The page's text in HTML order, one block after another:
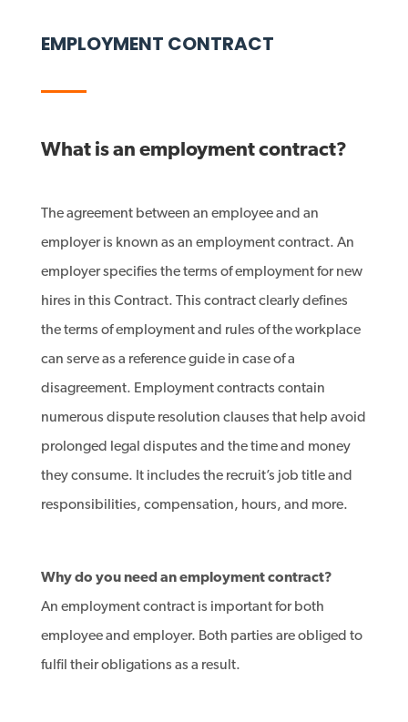
EMPLOYMENT CONTRACT
What is an employment contract?
The agreement between an employee and an
employer is known as an employment contract. An
employer specifies the terms of employment for new
hires in this Contract. This contract clearly defines
the terms of employment and rules of the workplace
can serve as a reference guide in case of a
disagreement. Employment contracts contain
numerous dispute resolution clauses that help avoid
prolonged legal disputes and the time and money
they consume. It includes the recruit’s job title and
responsibilities, compensation, hours, and more.
Why do you need an employment contract?
An employment contract is important for both
employee and employer. Both parties are obliged to
fulfil their obligations as a result.